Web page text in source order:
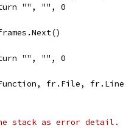
"", "", 0
"", "", 0
fr.File, fr.Line
stack as error detail.